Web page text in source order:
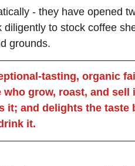
- they have opened
to stock coffee
grounds.
tasting, organic
grow, roast, and sell
it; and delights the taste
it.